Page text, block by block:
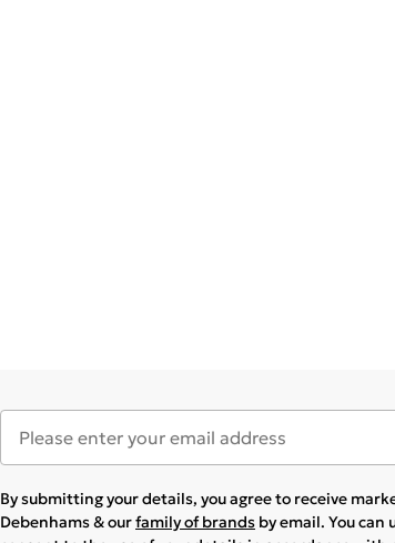
By submitting your details, you agree to receive
Debenhams & ourfamily of brands by email. You can